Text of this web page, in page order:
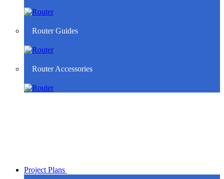
Router Guides
Router Accessories
Project Plans